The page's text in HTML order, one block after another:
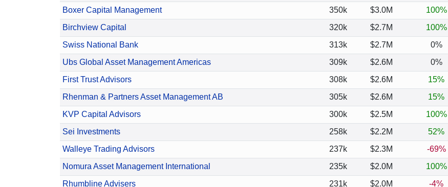
Boxer Capital Management 350k $3.0M 100%
Birchview Capital 320k $2.7M 100%
Swiss National Bank 313k $2.7M 0%
Ubs Global Asset Management Americas 309k $2.6M 0%
First Trust Advisors 308k $2.6M 15%
Rhenman & Partners Asset Management AB 305k $2.6M 15%
KVP Capital Advisors 300k $2.5M 100%
Sei Investments 258k $2.2M 52%
Walleye Trading Advisors 237k $2.3M -69%
Nomura Asset Management International 235k $2.0M 100%
Rhumbline Advisers 231k $2.0M -4%